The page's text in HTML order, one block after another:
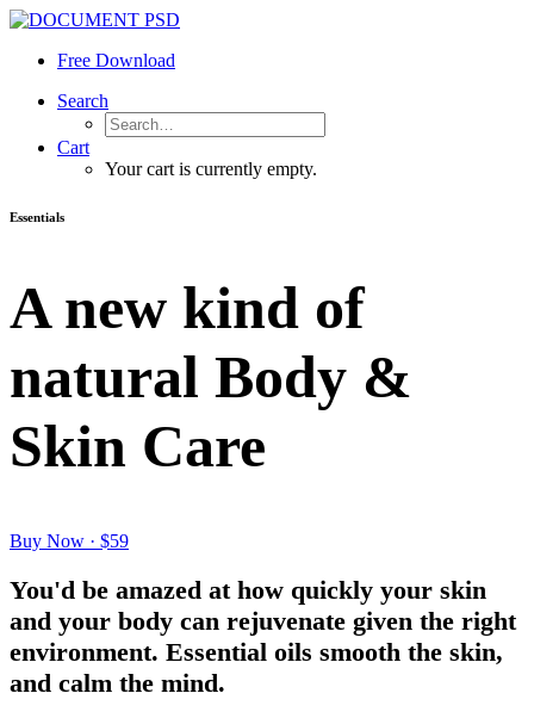
Free Download
Search
Cart
Your cart is currently empty.
Essentials
A new kind of
natural Body &
Skin Care
Buy Now · $59
You'd be amazed at how quickly your skin
and your body can rejuvenate given the right
environment. Essential oils smooth the skin,
and calm the mind.